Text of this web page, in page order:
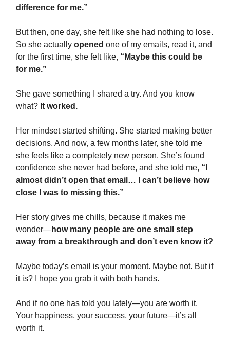
difference for me.”
But then, one day, she felt like she had nothing to lose.
So she actually opened one of my emails, read it, and
for the first time, she felt like, “Maybe this could be
for me.”
She gave something I shared a try. And you know
what? It worked.
Her mindset started shifting. She started making better
decisions. And now, a few months later, she told me
she feels like a completely new person. She’s found
confidence she never had before, and she told me, “I
almost didn’t open that email… I can’t believe how
close I was to missing this.”
Her story gives me chills, because it makes me
wonder—how many people are one small step
away from a breakthrough and don’t even know it?
Maybe today’s email is your moment. Maybe not. But if
it is? I hope you grab it with both hands.
And if no one has told you lately—you are worth it.
Your happiness, your success, your future—it’s all
worth it.